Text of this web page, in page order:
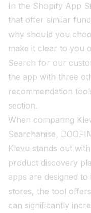
In the Shopify App
that offer similar
why should you
make it clear to you
Search for our
the app with three
recommendation
section.
When comparing
Searchanise,
Klevu stands out
product discovery
apps are designed
stores, the tool
can significantly